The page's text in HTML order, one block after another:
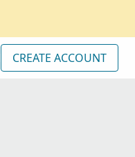
CREATE ACCOUNT